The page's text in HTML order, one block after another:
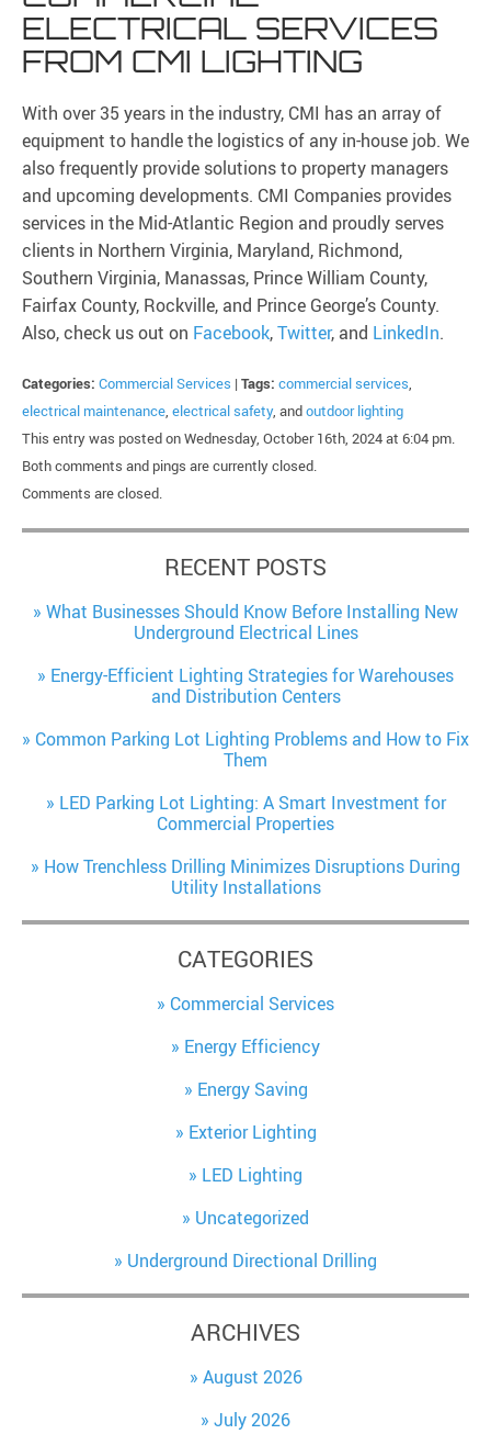
ELECTRICAL SERVICES
FROM CMI LIGHTING
With over 35 years in the industry, CMI has an array of
equipment to handle the logistics of any in-house job. We
also frequently provide solutions to property managers
and upcoming developments. CMI Companies provides
services in the Mid-Atlantic Region and proudly serves
clients in Northern Virginia, Maryland, Richmond,
Southern Virginia, Manassas, Prince William County,
Fairfax County, Rockville, and Prince George’s County.
Also, check us out on Facebook,Twitter, and LinkedIn.
Categories: Commercial Services | Tags: commercial services,
electrical maintenance, electrical safety, andoutdoor lighting
This entry was posted on Wednesday, October 16th, 2024 at 6:04 pm.
Both comments and pings are currently closed.
Comments are closed.
RECENT POSTS
What Businesses Should Know Before Installing New
Underground Electrical Lines
Energy-Efficient Lighting Strategies for Warehouses
and Distribution Centers
Common Parking Lot Lighting Problems and How to Fix
Them
LED Parking Lot Lighting: A Smart Investment for
Commercial Properties
How Trenchless Drilling Minimizes Disruptions During
Utility Installations
CATEGORIES
Commercial Services
Energy Efficiency
Energy Saving
Exterior Lighting
LED Lighting
Uncategorized
Underground Directional Drilling
ARCHIVES
August 2026
July 2026